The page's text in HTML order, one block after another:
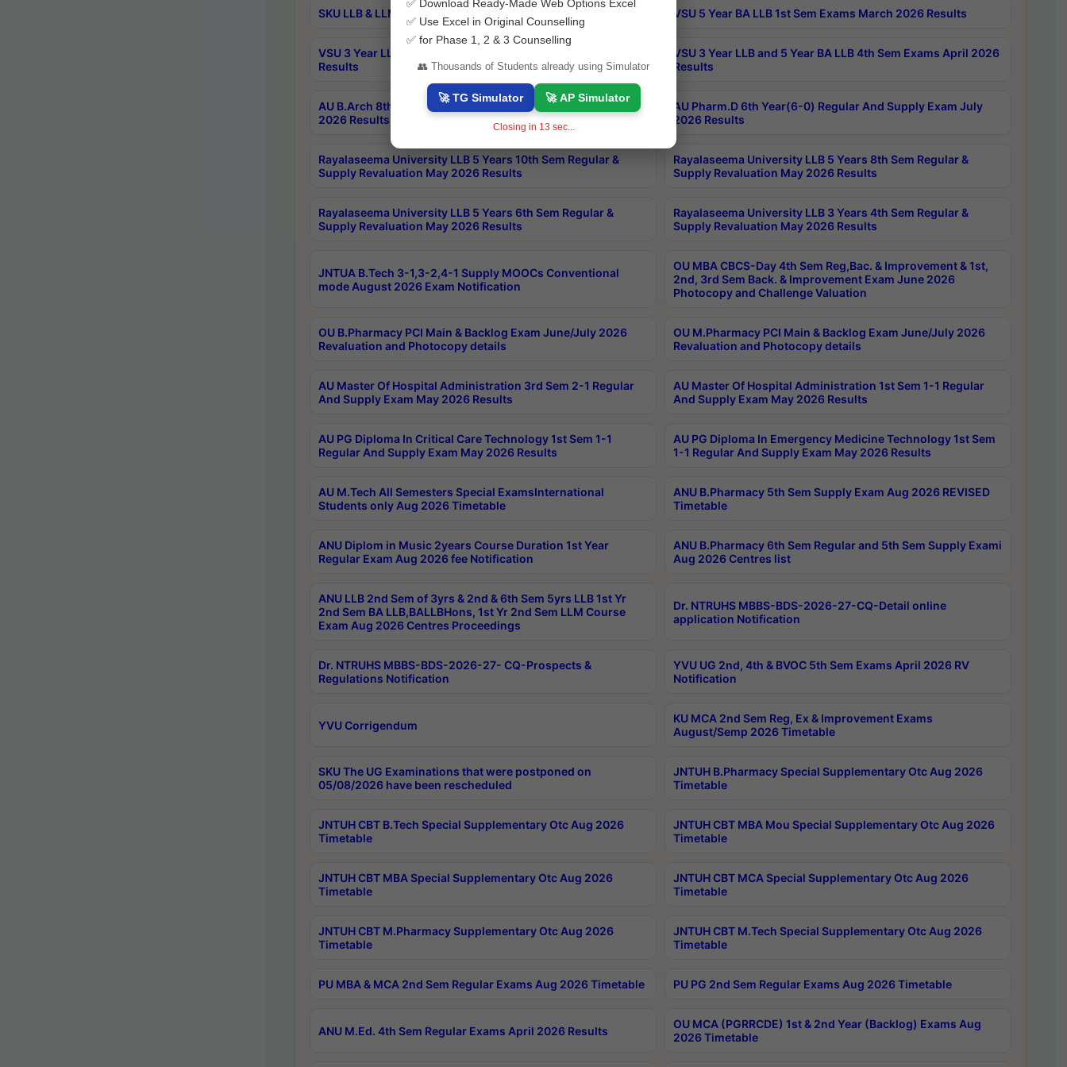
SKU LLB & LLM 2nd Sem Exams Aug 2026 Timetable VSU 5 Year BA LLB 1st Sem Exams March 2026 Results
VSU 3 Year LLB and 5 Year BA LLB 2nd Sem Exams May 2026
Results
VSU 3 Year LLB and 5 Year BA LLB 4th Sem Exams April 2026
Results
AU B.Arch 8th Sem (4-2) Regular And Supply Exam July
2026 Results
AU Pharm.D 6th Year(6-0) Regular And Supply Exam July
2026 Results
Rayalaseema University LLB 5 Years 10th Sem Regular &
Supply Revaluation May 2026 Results
Rayalaseema University LLB 5 Years 8th Sem Regular &
Supply Revaluation May 2026 Results
Rayalaseema University LLB 5 Years 6th Sem Regular &
Supply Revaluation May 2026 Results
Rayalaseema University LLB 3 Years 4th Sem Regular &
Supply Revaluation May 2026 Results
JNTUA B.Tech 3-1,3-2,4-1 Supply MOOCs Conventional
mode August 2026 Exam Notification
OU MBA CBCS-Day 4th Sem Reg,Bac. & Improvement & 1st,
2nd, 3rd Sem Back. & Improvement Exam June 2026
Photocopy and Challenge Valuation
OU B.Pharmacy PCI Main & Backlog Exam June/July 2026
Revaluation and Photocopy details
OU M.Pharmacy PCI Main & Backlog Exam June/July 2026
Revaluation and Photocopy details
AU Master Of Hospital Administration 3rd Sem 2-1 Regular
And Supply Exam May 2026 Results
AU Master Of Hospital Administration 1st Sem 1-1 Regular
And Supply Exam May 2026 Results
AU PG Diploma In Critical Care Technology 1st Sem 1-1
Regular And Supply Exam May 2026 Results
AU PG Diploma In Emergency Medicine Technology 1st Sem
1-1 Regular And Supply Exam May 2026 Results
AU M.Tech All Semesters Special ExamsInternational
Students only Aug 2026 Timetable
ANU B.Pharmacy 5th Sem Supply Exam Aug 2026 REVISED
Timetable
ANU Diplom in Music 2years Course Duration 1st Year
Regular Exam Aug 2026 fee Notification
ANU B.Pharmacy 6th Sem Regular and 5th Sem Supply Exami
Aug 2026 Centres list
ANU LLB 2nd Sem of 3yrs & 2nd & 6th Sem 5yrs LLB 1st Yr
2nd Sem BA LLB,BALLBHons, 1st Yr 2nd Sem LLM Course
Exam Aug 2026 Centres Proceedings
Dr. NTRUHS MBBS-BDS-2026-27-CQ-Detail online
application Notification
Dr. NTRUHS MBBS-BDS-2026-27- CQ-Prospects &
Regulations Notification
YVU UG 2nd, 4th & BVOC 5th Sem Exams April 2026 RV
Notification
YVU Corrigendum
KU MCA 2nd Sem Reg, Ex & Improvement Exams
August/Semp 2026 Timetable
SKU The UG Examinations that were postponed on
05/08/2026 have been rescheduled
JNTUH B.Pharmacy Special Supplementary Otc Aug 2026
Timetable
JNTUH CBT B.Tech Special Supplementary Otc Aug 2026
Timetable
JNTUH CBT MBA Mou Special Supplementary Otc Aug 2026
Timetable
JNTUH CBT MBA Special Supplementary Otc Aug 2026
Timetable
JNTUH CBT MCA Special Supplementary Otc Aug 2026
Timetable
JNTUH CBT M.Pharmacy Supplementary Otc Aug 2026
Timetable
JNTUH CBT M.Tech Special Supplementary Otc Aug 2026
Timetable
PU MBA & MCA 2nd Sem Regular Exams Aug 2026 Timetable PU PG 2nd Sem Regular Exams Aug 2026 Timetable
ANU M.Ed. 4th Sem Regular Exams April 2026 Results
OU MCA (PGRRCDE) 1st & 2nd Year (Backlog) Exams Aug
2026 Timetable
✅ Download Ready-Made Web Options Excel
✅ Use Excel in Original Counselling
✅ for Phase 1, 2 & 3 Counselling
👥 Thousands of Students already using Simulator
🚀 TG Simulator 🚀 AP Simulator
Closing in 12 sec...